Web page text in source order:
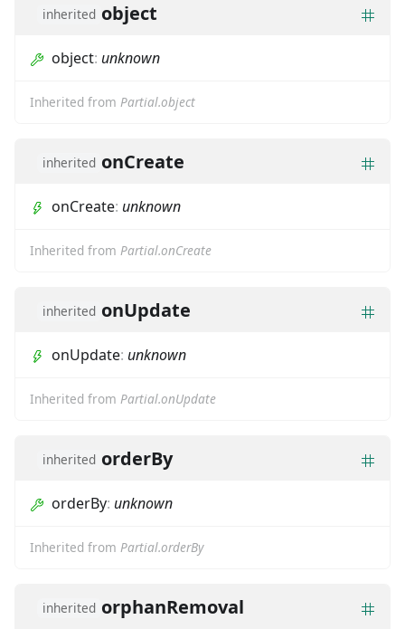
inherited object
object: unknown
Inherited from Partial.object
inherited onCreate
onCreate: unknown
Inherited from Partial.onCreate
inherited onUpdate
onUpdate: unknown
Inherited from Partial.onUpdate
inherited orderBy
orderBy: unknown
Inherited from Partial.orderBy
inherited orphanRemoval